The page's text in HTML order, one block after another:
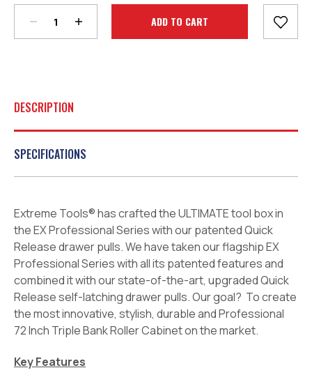
Stock:
DESCRIPTION
SPECIFICATIONS
Extreme Tools® has crafted the ULTIMATE tool box in
the EX Professional Series with our patented Quick
Release drawer pulls. We have taken our flagship EX
Professional Series with all its patented features and
combined it with our state-of-the-art, upgraded Quick
Release self-latching drawer pulls. Our goal? To create
the most innovative, stylish, durable and Professional
72 Inch Triple Bank Roller Cabinet on the market.
Key Features